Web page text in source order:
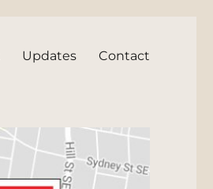
Updates Contact